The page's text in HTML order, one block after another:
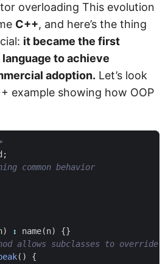
overloading This evolution
C++, and here’s the thing
it became the first
to achieve
adoption. Let’s look
example showing how OOP
;
) : name(n)
{}
()
{